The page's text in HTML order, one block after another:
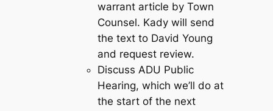
warrant article by Town
Counsel. Kady will send
the text to David Young
and request review.
Discuss ADU Public
Hearing, which we’ll do at
the start of the next